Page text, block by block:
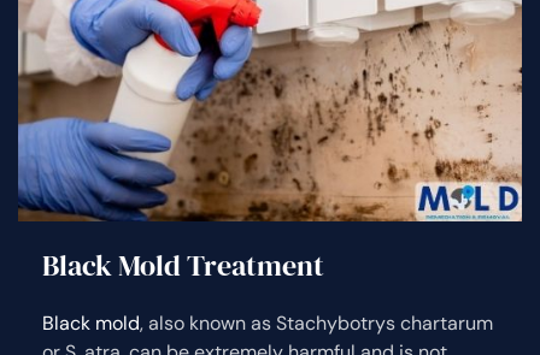
Black Mold Treatment
Black mold, also known as Stachybotrys chartarum